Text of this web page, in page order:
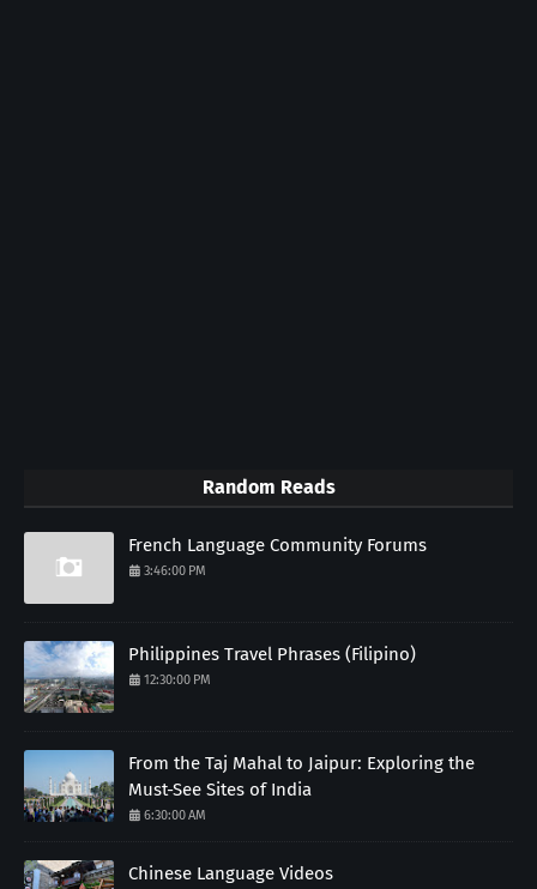
Random Reads
French Language Community Forums
3:46:00 PM
Philippines Travel Phrases (Filipino)
12:30:00 PM
From the Taj Mahal to Jaipur: Exploring the
Must-See Sites of India
6:30:00 AM
Chinese Language Videos